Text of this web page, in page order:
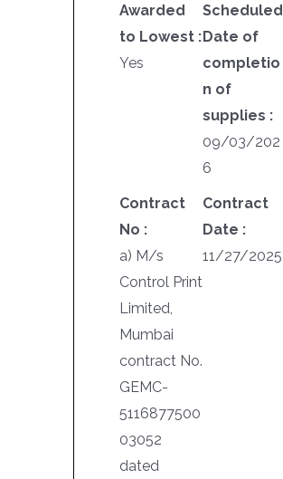
Awarded
to Lowest :
Yes
Scheduled
Date of
completio
n of
supplies :
09/03/202
6
Contract
No :
a) M/s
Control Print
Limited,
Mumbai
contract No.
GEMC-
5116877500
03052
dated
Contract
Date :
11/27/2025